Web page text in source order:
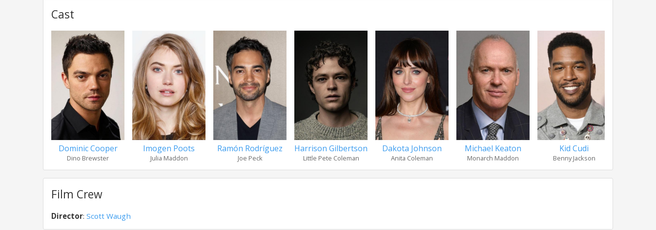
Cast
Dominic Cooper
Dino Brewster
Imogen Poots
Julia Maddon
Ramón Rodríguez
Joe Peck
Harrison Gilbertson
Little Pete Coleman
Dakota Johnson
Anita Coleman
Michael Keaton
Monarch Maddon
Kid Cudi
Benny Jackson
Film Crew
Director: Scott Waugh